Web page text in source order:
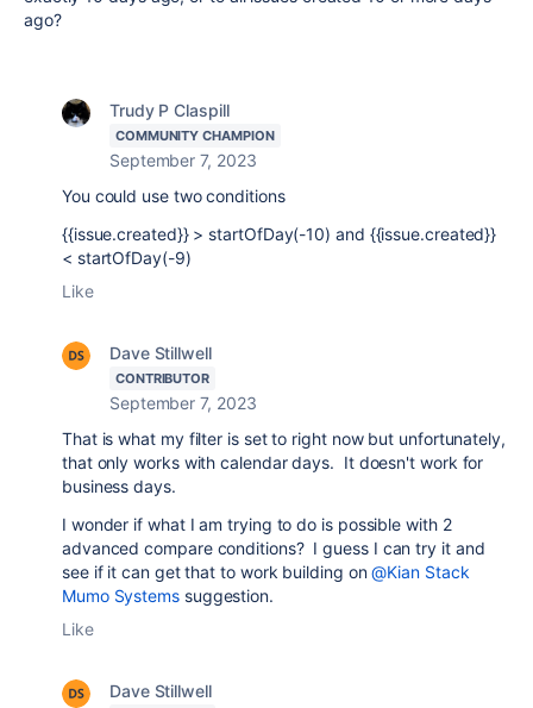
ago?
Trudy P Claspill
COMMUNITY CHAMPION
September 7, 2023
You could use two conditions
{{issue.created}} > startOfDay(-10) and {{issue.created}}
< startOfDay(-9)
Like
Dave Stillwell
CONTRIBUTOR
September 7, 2023
That is what my filter is set to right now but unfortunately,
that only works with calendar days. It doesn't work for
business days.
I wonder if what I am trying to do is possible with 2
advanced compare conditions? I guess I can try it and
see if it can get that to work building on@Kian Stack
Mumo Systems suggestion.
Like
Dave Stillwell